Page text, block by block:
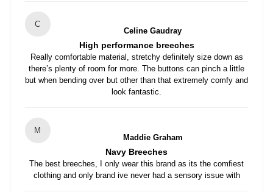
C
Celine Gaudray
High performance breeches
Really comfortable material, stretchy definitely size down as
there’s plenty of room for more. The buttons can pinch a little
but when bending over but other than that extremely comfy and
look fantastic.
M
Maddie Graham
Navy Breeches
The best breeches, I only wear this brand as its the comfiest
clothing and only brand ive never had a sensory issue with